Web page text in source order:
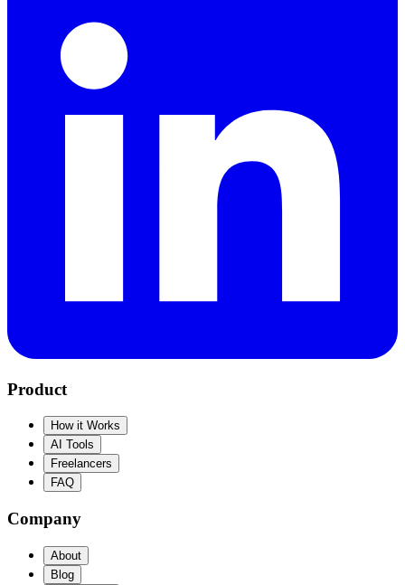
Product
How it Works
AI Tools
Freelancers
FAQ
Company
About
Blog